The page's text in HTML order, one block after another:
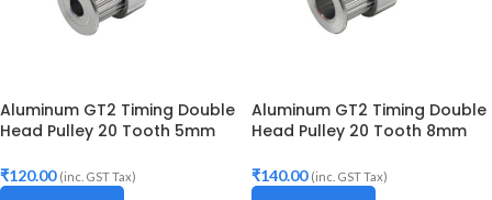
Aluminum GT2 Timing Double
Head Pulley 20 Tooth 5mm
₹120.00 (inc. GST Tax)
Aluminum GT2 Timing Double
Head Pulley 20 Tooth 8mm
₹140.00 (inc. GST Tax)